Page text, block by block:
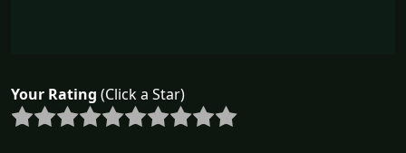
Your Rating (Click a Star)